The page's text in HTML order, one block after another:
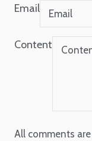
Email
Content
All comments